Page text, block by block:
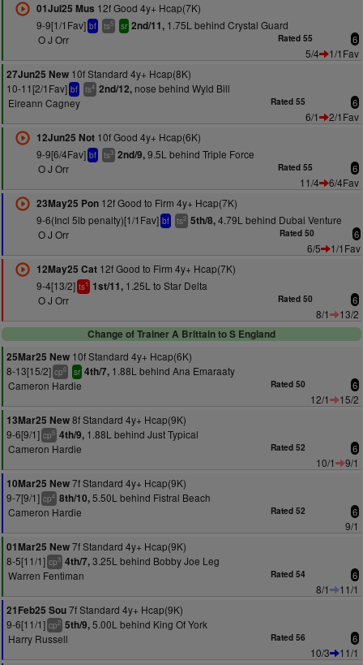
01Jul25 Mus 12f Good 4y+ Hcap(7K)
9-9[1/1Fav] bf ts5 sr 2nd/11,1.75L behind Crystal Guard
O J Orr
Rated 55 6
5/4
1/1Fav
27Jun25 New 10f Standard 4y+ Hcap(8K)
10-11[2/1Fav] bf ts4 2nd/12, nose behind Wyld Bill
Eireann Cagney
Rated 55 6
6/1
2/1Fav
12Jun25 Not10f Good 4y+ Hcap(6K)
9-9[6/4Fav] bf ts3 2nd/9,9.5L behind Triple Force
O J Orr
Rated 55 6
11/4
6/4Fav
23May25 Pon12f Good to Firm 4y+ Hcap(7K)
9-6(Incl 5lb penalty)[1/1Fav] bf ts2 5th/8,4.79L behind Dubai Venture
O J Orr
Rated 50 6
6/5
1/1Fav
12May25 Cat12f Good to Firm 4y+ Hcap(7K)
9-4[13/2] ts1 1st/11,1.25L to Star Delta
O J Orr
Rated 50 6
8/1
13/2
Change of Trainer A Brittain to S England
25Mar25 New 10f Standard 4y+ Hcap(6K)
8-13[15/2] cp6 sr 4th/7, 1.88L behind Ana Emaraaty
Cameron Hardie
Rated 50 6
12/1
15/2
13Mar25 New8f Standard 4y+ Hcap(9K)
9-6[9/1] cp5 4th/9, 1.88L behind Just Typical
Cameron Hardie
Rated 52 6
10/1
9/1
10Mar25 New7f Standard 4y+ Hcap(9K)
9-7[9/1] cp4 8th/10,5.50L behind Fistral Beach
Cameron Hardie
Rated 52 6
9/1
01Mar25 New7f Standard 4y+ Hcap(9K)
8-5[11/1] cp3 4th/7,3.25L behind Bobby Joe Leg
Warren Fentiman
Rated 54 6
8/1
11/1
21Feb25 Sou7f Standard 4y+ Hcap(9K)
9-6[11/1] cp2 5th/9,5.00L behind King Of York
Harry Russell
Rated 56 6
10/3
11/1